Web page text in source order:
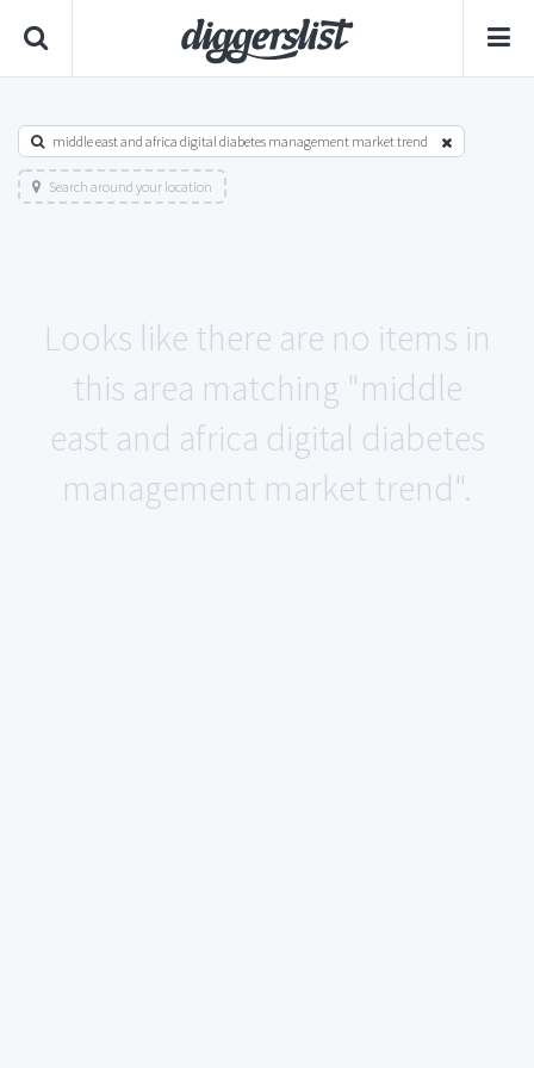
middle east and africa digital diabetes management market trend
Search around your location
Looks like there are no items in
this area matching "middle
east and africa digital diabetes
management market trend".